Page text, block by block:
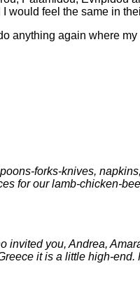
would feel the same in
anything again where
forks-knives,
for our lamb-chicken-
invited you, Andrea,
it is a little high-end.